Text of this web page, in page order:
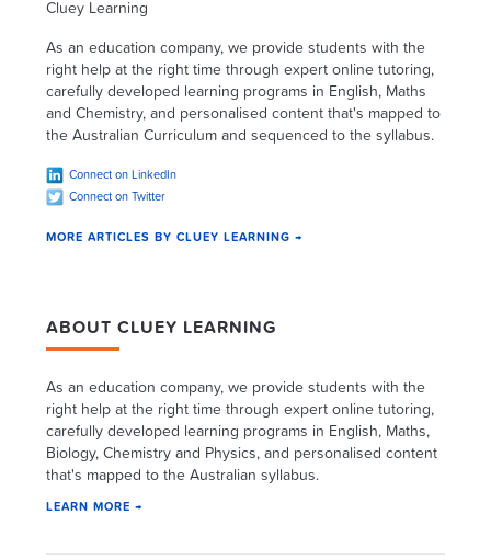
Cluey Learning
As an education company, we provide students with the
right help at the right time through expert online tutoring,
carefully developed learning programs in English, Maths
and Chemistry, and personalised content that's mapped to
the Australian Curriculum and sequenced to the syllabus.
Connect on LinkedIn
Connect on Twitter
MORE ARTICLES BY CLUEY LEARNING →
ABOUT CLUEY LEARNING
As an education company, we provide students with the
right help at the right time through expert online tutoring,
carefully developed learning programs in English, Maths,
Biology, Chemistry and Physics, and personalised content
that's mapped to the Australian syllabus.
LEARN MORE →